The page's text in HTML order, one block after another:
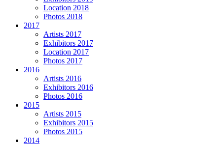
Location 2018
Photos 2018
2017
Artists 2017
Exhibitors 2017
Location 2017
Photos 2017
2016
Artists 2016
Exhibitors 2016
Photos 2016
2015
Artists 2015
Exhibitors 2015
Photos 2015
2014